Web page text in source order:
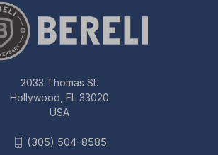
2033 Thomas St.
Hollywood, FL 33020
USA
(305) 504-8585